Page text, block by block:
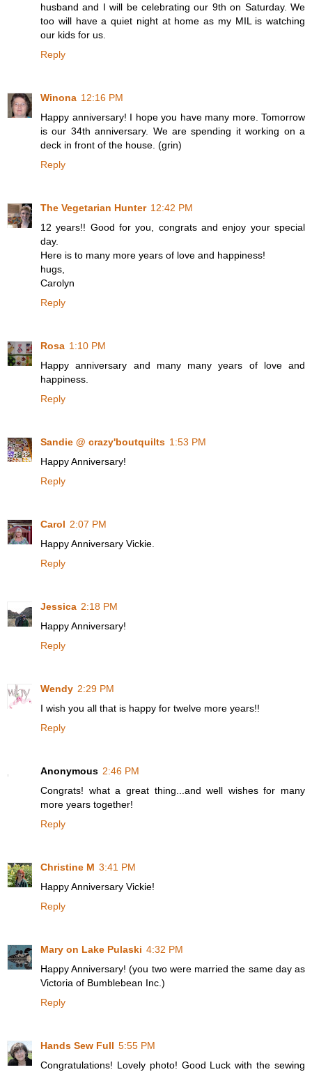
husband and I will be celebrating our 9th on Saturday. We
too will have a quiet night at home as my MIL is watching
our kids for us.
Reply
Winona 12:16 PM
Happy anniversary! I hope you have many more. Tomorrow
is our 34th anniversary. We are spending it working on a
deck in front of the house. (grin)
Reply
The Vegetarian Hunter 12:42 PM
12 years!! Good for you, congrats and enjoy your special
day.
Here is to many more years of love and happiness!
hugs,
Carolyn
Reply
Rosa 1:10 PM
Happy anniversary and many many years of love and
happiness.
Reply
Sandie @ crazy'boutquilts 1:53 PM
Happy Anniversary!
Reply
Carol 2:07 PM
Happy Anniversary Vickie.
Reply
Jessica 2:18 PM
Happy Anniversary!
Reply
Wendy 2:29 PM
I wish you all that is happy for twelve more years!!
Reply
Anonymous 2:46 PM
Congrats! what a great thing...and well wishes for many
more years together!
Reply
Christine M 3:41 PM
Happy Anniversary Vickie!
Reply
Mary on Lake Pulaski 4:32 PM
Happy Anniversary! (you two were married the same day as
Victoria of Bumblebean Inc.)
Reply
Hands Sew Full 5:55 PM
Congratulations! Lovely photo! Good Luck with the sewing